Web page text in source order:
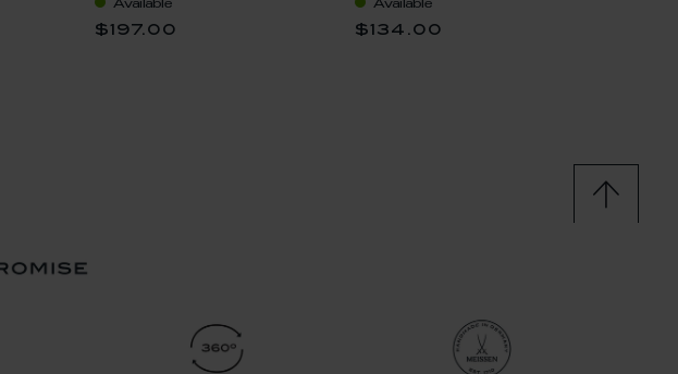
Chinese", V 0,25 l
Available
$197.00
Available
$134.00